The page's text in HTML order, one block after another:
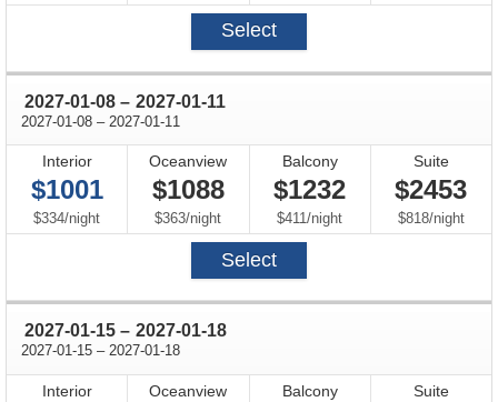
Select
2027-01-08 through
– 2027-01-11
2027-01-08 through
– 2027-01-11
Interior
$1001
$334/per
night
Oceanview
$1088
$363/per
night
Balcony
$1232
$411/per
night
Suite
$2453
$818/per
night
Select
2027-01-15 through
– 2027-01-18
2027-01-15 through
– 2027-01-18
Interior Oceanview Balcony Suite